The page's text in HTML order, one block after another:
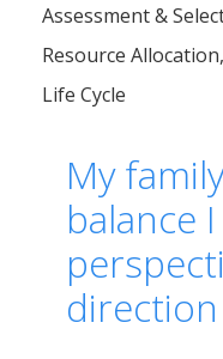
Assessment &
Resource
Life Cycle
My
balance
direction